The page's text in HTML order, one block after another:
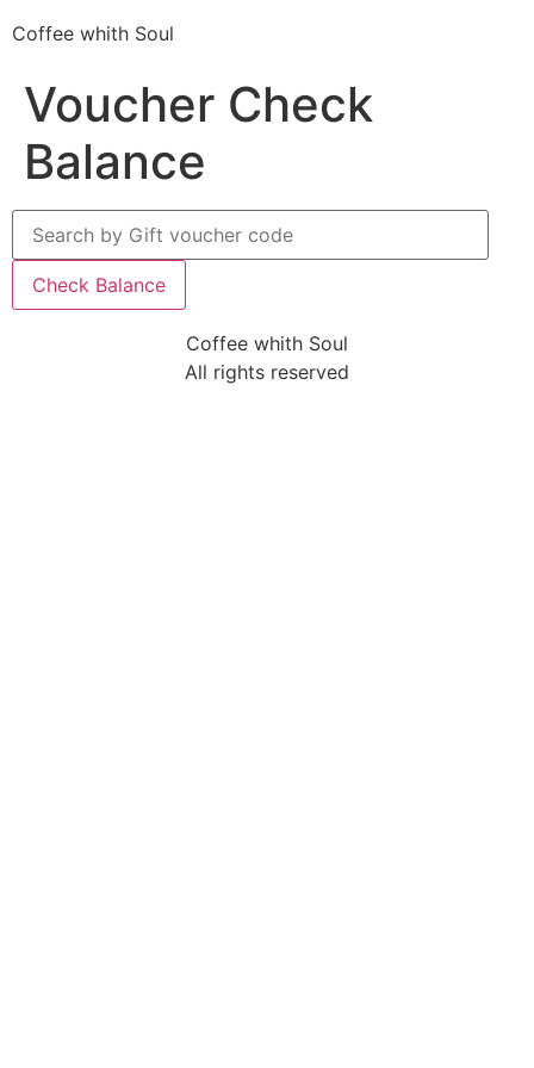
Coffee whith Soul
Voucher Check
Balance
Coffee whith Soul
All rights reserved